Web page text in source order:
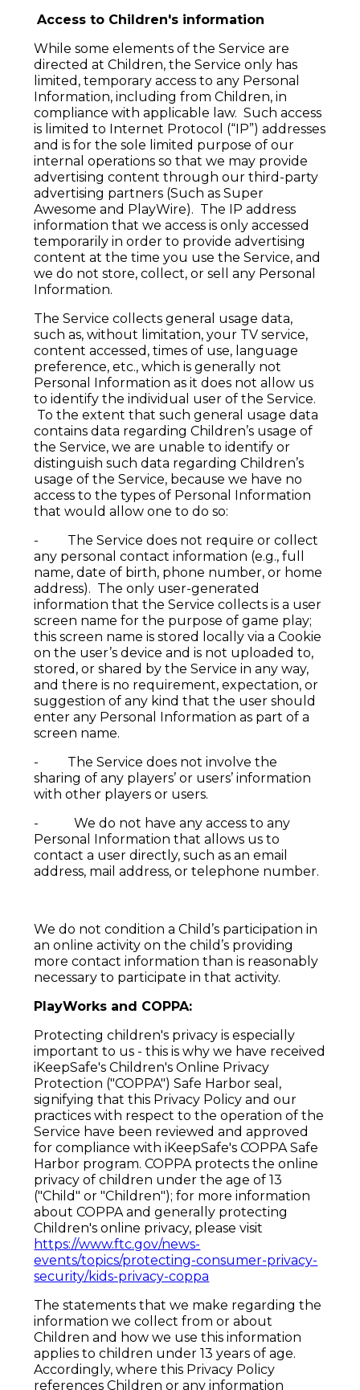
Access to Children's information
While some elements of the Service are
directed at Children, the Service only has
limited, temporary access to any Personal
Information, including from Children, in
compliance with applicable law. Such access
is limited to Internet Protocol (“IP”) addresses
and is for the sole limited purpose of our
internal operations so that we may provide
advertising content through our third-party
advertising partners (Such as Super
Awesome and PlayWire). The IP address
information that we access is only accessed
temporarily in order to provide advertising
content at the time you use the Service, and
we do not store, collect, or sell any Personal
Information.
The Service collects general usage data,
such as, without limitation, your TV service,
content accessed, times of use, language
preference, etc., which is generally not
Personal Information as it does not allow us
to identify the individual user of the Service.
To the extent that such general usage data
contains data regarding Children’s usage of
the Service, we are unable to identify or
distinguish such data regarding Children’s
usage of the Service, because we have no
access to the types of Personal Information
that would allow one to do so:
- The Service does not require or collect
any personal contact information (e.g., full
name, date of birth, phone number, or home
address). The only user-generated
information that the Service collects is a user
screen name for the purpose of game play;
this screen name is stored locally via a Cookie
on the user’s device and is not uploaded to,
stored, or shared by the Service in any way,
and there is no requirement, expectation, or
suggestion of any kind that the user should
enter any Personal Information as part of a
screen name.
- The Service does not involve the
sharing of any players’ or users’ information
with other players or users.
- We do not have any access to any
Personal Information that allows us to
contact a user directly, such as an email
address, mail address, or telephone number.
We do not condition a Child’s participation in
an online activity on the child’s providing
more contact information than is reasonably
necessary to participate in that activity.
PlayWorks and COPPA:
Protecting children's privacy is especially
important to us - this is why we have received
iKeepSafe's Children's Online Privacy
Protection ("COPPA") Safe Harbor seal,
signifying that this Privacy Policy and our
practices with respect to the operation of the
Service have been reviewed and approved
for compliance with iKeepSafe's COPPA Safe
Harbor program. COPPA protects the online
privacy of children under the age of 13
("Child" or "Children"); for more information
about COPPA and generally protecting
Children's online privacy, please visit
https://www.ftc.gov/news-
events/topics/protecting-consumer-privacy-
security/kids-privacy-coppa
The statements that we make regarding the
information we collect from or about
Children and how we use this information
applies to children under 13 years of age.
Accordingly, where this Privacy Policy
references Children or any information